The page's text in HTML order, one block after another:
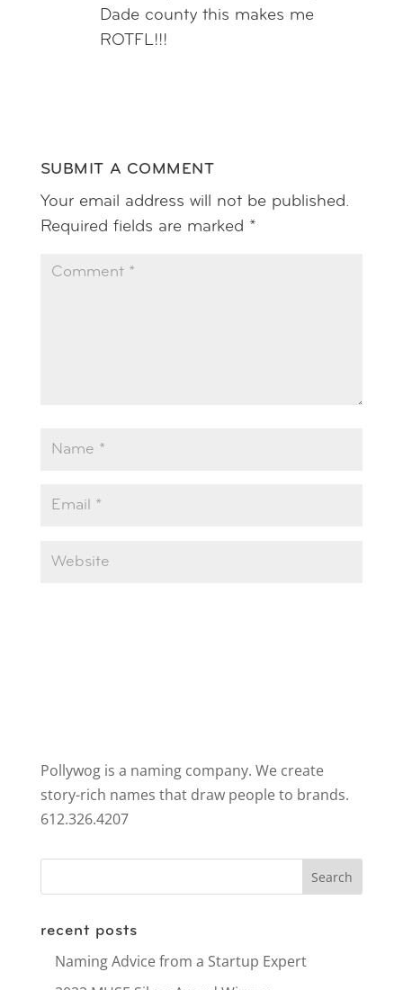
Dade county this makes me
ROTFL!!!
SUBMIT A COMMENT
Your email address will not be published.
Required fields are marked *
Pollywog is a naming company. We create
story-rich names that draw people to brands.
612.326.4207
recent posts
Naming Advice from a Startup Expert